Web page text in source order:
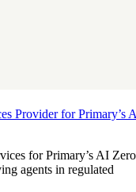
Provider for Primary’s
for Primary’s AI Zero
agents in regulated